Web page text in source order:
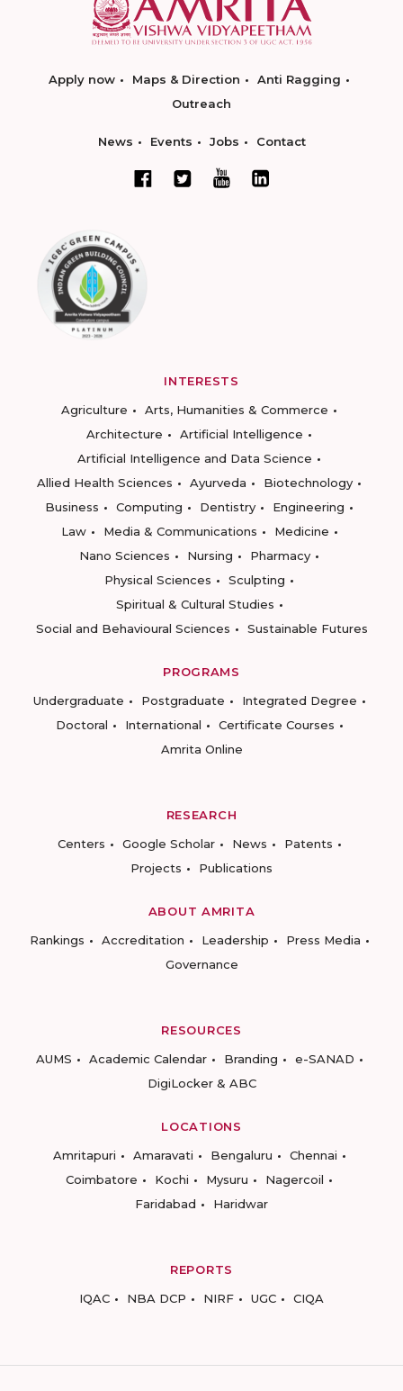
Apply now Maps & Direction
Anti Ragging
Outreach
News Events Jobs Contact
INTERESTS
Agriculture
Arts, Humanities & Commerce
Architecture
Artificial Intelligence
Artificial Intelligence and Data Science
Allied Health Sciences
Ayurveda
Biotechnology
Business
Computing Dentistry
Engineering
Law
Media & Communications
Medicine
Nano Sciences
Nursing
Pharmacy
Physical Sciences
Sculpting
Spiritual & Cultural Studies
Social and Behavioural Sciences
Sustainable Futures
PROGRAMS
Undergraduate
Postgraduate
Integrated Degree
Doctoral
International
Certificate Courses
Amrita Online
RESEARCH
Centers
Google Scholar News
Patents
Projects
Publications
ABOUT AMRITA
Rankings
Accreditation Leadership
Press Media
Governance
RESOURCES
AUMS
Academic Calendar Branding
e-SANAD
DigiLocker & ABC
LOCATIONS
Amritapuri
Amaravati Bengaluru
Chennai
Coimbatore
Kochi Mysuru
Nagercoil
Faridabad
Haridwar
REPORTS
IQAC
NBA DCP NIRF UGC CIQA